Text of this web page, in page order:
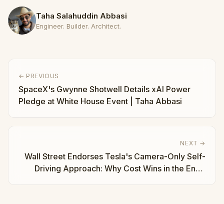
Taha Salahuddin Abbasi
Engineer. Builder. Architect.
← PREVIOUS
SpaceX's Gwynne Shotwell Details xAI Power
Pledge at White House Event | Taha Abbasi
NEXT →
Wall Street Endorses Tesla's Camera-Only Self-
Driving Approach: Why Cost Wins in the End |